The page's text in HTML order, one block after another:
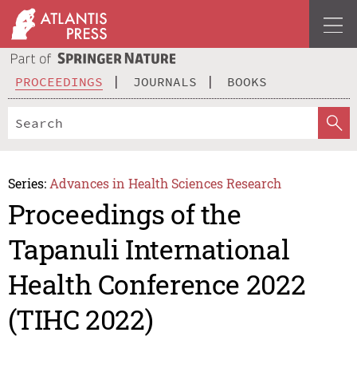
PROCEEDINGS JOURNALS BOOKS
Series: Advances in Health Sciences Research
Proceedings of the
Tapanuli International
Health Conference 2022
(TIHC 2022)